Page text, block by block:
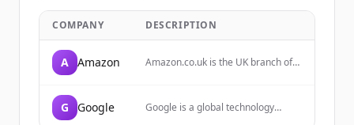
COMPANY DESCRIPTION
A Amazon
Amazon.co.uk is the UK branch of
books, sports equipment, and
more, with services like Amazon
G Google
Google is a global technology